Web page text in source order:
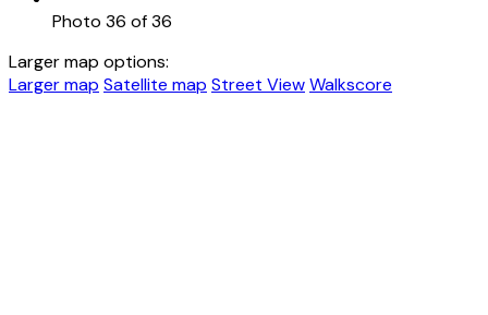
Photo 36 of 36
Larger map options:
Larger map Satellite map Street ViewWalkscore